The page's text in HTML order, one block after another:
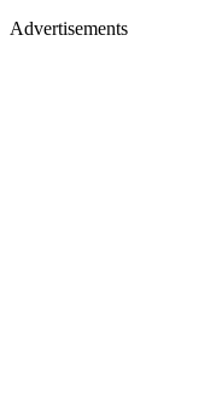
Advertisements